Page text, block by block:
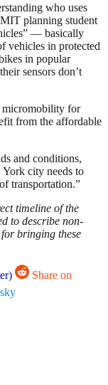
who uses
planning student
— basically
vehicles in protected
in popular
sensors don’t
micromobility for
from the affordable
and conditions,
city needs to
transportation.”
timeline of the
to describe non-
bringing these
Share on